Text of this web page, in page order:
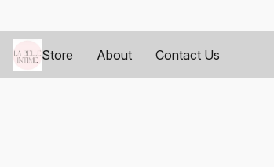
Store About Contact Us